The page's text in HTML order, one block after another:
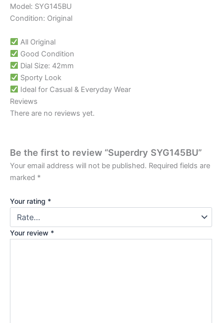
Model: SYG145BU
Condition: Original
All Original
Good Condition
Dial Size: 42mm
Sporty Look
Ideal for Casual & Everyday Wear
Reviews
There are no reviews yet.
Be the first to review “Superdry SYG145BU”
Your email address will not be published. Required fields are
marked *
Your rating *
Your review *